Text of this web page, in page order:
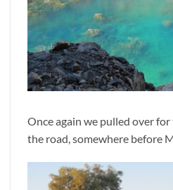
Once again we pulled over
the road, somewhere before